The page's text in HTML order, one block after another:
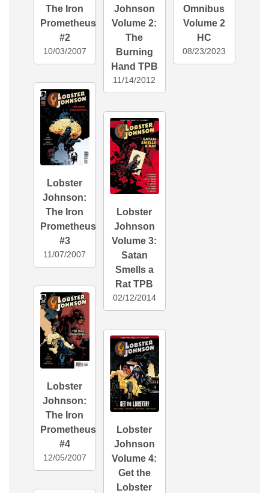
The Iron
Prometheus
#2
10/03/2007
Lobster
Johnson:
The Iron
Prometheus
#3
11/07/2007
Lobster
Johnson:
The Iron
Prometheus
#4
12/05/2007
Johnson
Volume 2:
The
Burning
Hand TPB
11/14/2012
Lobster
Johnson
Volume 3:
Satan
Smells a
Rat TPB
02/12/2014
Lobster
Johnson
Volume 4:
Get the
Lobster
Omnibus
Volume 2
HC
08/23/2023